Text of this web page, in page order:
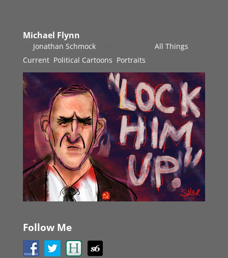
Michael Flynn
Jonathan Schmock|
All Things
Current, Political Cartoons Portraits
Follow Me